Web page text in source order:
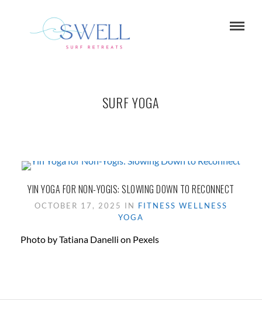
SURF YOGA
YIN YOGA FOR NON-YOGIS: SLOWING DOWN TO RECONNECT
OCTOBER 17, 2025 IN FITNESS WELLNESS
YOGA
Photo by Tatiana Danelli on Pexels